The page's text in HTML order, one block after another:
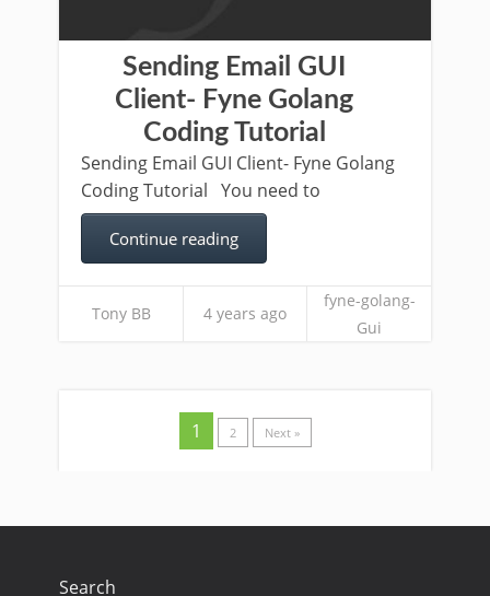
Sending Email GUI
Client- Fyne Golang
Coding Tutorial
Sending Email GUI Client- Fyne Golang
Coding Tutorial You need to
Continue reading
Tony BB 4 years ago
fyne-golang-
Gui
1 2 Next »
Search